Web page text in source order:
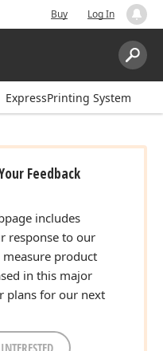
Buy Log In
Search:
ExpressPrinting System
Feedback
includes
response to our
product
in this major
plans for our next